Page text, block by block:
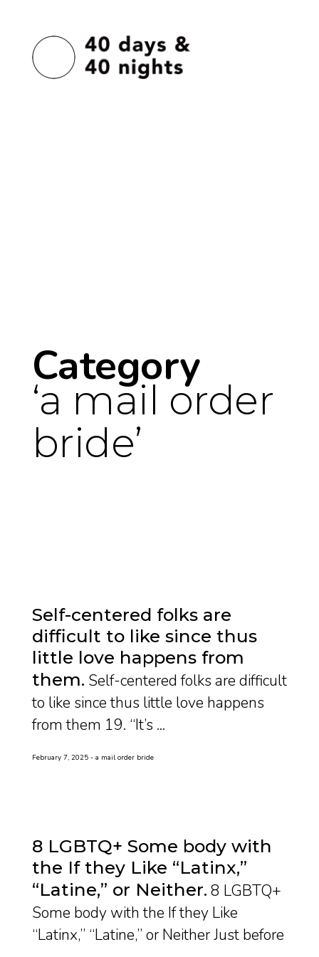
Category
a mail order
bride
Self-centered folks are
difficult to like since thus
little love happens from
them Self-centered folks are difficult
to like since thus little love happens
from them 19. “It’s ...
February 7, 2025 a mail order bride
8 LGBTQ+ Some body with
the If they Like “Latinx,”
“Latine,” or Neither 8 LGBTQ+
Some body with the If they Like
“Latinx,” “Latine,” or Neither Just before